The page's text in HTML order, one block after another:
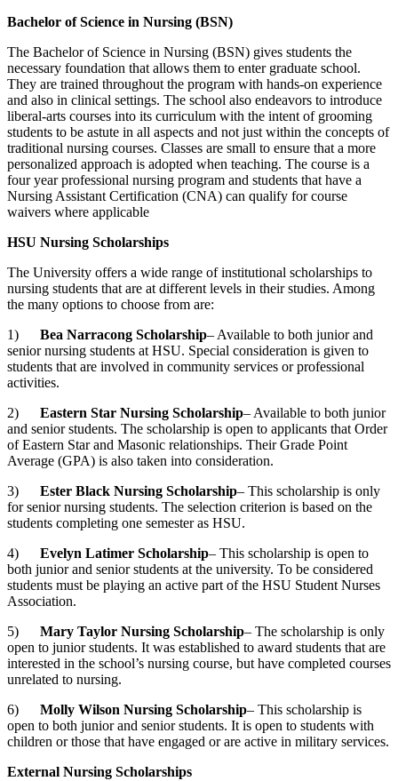
Bachelor of Science in Nursing (BSN)
The Bachelor of Science in Nursing (BSN) gives students the
necessary foundation that allows them to enter graduate school.
They are trained throughout the program with hands-on experience
and also in clinical settings. The school also endeavors to introduce
liberal-arts courses into its curriculum with the intent of grooming
students to be astute in all aspects and not just within the concepts of
traditional nursing courses. Classes are small to ensure that a more
personalized approach is adopted when teaching. The course is a
four year professional nursing program and students that have a
Nursing Assistant Certification (CNA) can qualify for course
waivers where applicable
HSU Nursing Scholarships
The University offers a wide range of institutional scholarships to
nursing students that are at different levels in their studies. Among
the many options to choose from are:
1) Bea Narracong Scholarship– Available to both junior and
senior nursing students at HSU. Special consideration is given to
students that are involved in community services or professional
activities.
2) Eastern Star Nursing Scholarship– Available to both junior
and senior students. The scholarship is open to applicants that Order
of Eastern Star and Masonic relationships. Their Grade Point
Average (GPA) is also taken into consideration.
3) Ester Black Nursing Scholarship– This scholarship is only
for senior nursing students. The selection criterion is based on the
students completing one semester as HSU.
4) Evelyn Latimer Scholarship– This scholarship is open to
both junior and senior students at the university. To be considered
students must be playing an active part of the HSU Student Nurses
Association.
5) Mary Taylor Nursing Scholarship– The scholarship is only
open to junior students. It was established to award students that are
interested in the school’s nursing course, but have completed courses
unrelated to nursing.
6) Molly Wilson Nursing Scholarship– This scholarship is
open to both junior and senior students. It is open to students with
children or those that have engaged or are active in military services.
External Nursing Scholarships